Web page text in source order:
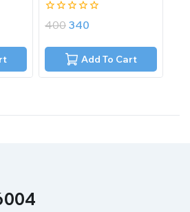
0
out
5
400 340
Add To Cart